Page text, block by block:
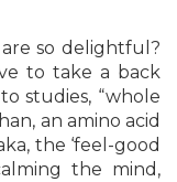
so delightful?
to take a back
studies, “whole
an amino acid
the ‘feel-good
the mind,